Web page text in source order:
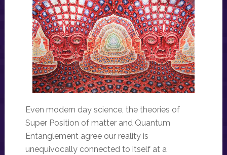
Even modern day science, the theories of
Super Position of matter and Quantum
Entanglement agree our reality is
unequivocally connected to itself at a